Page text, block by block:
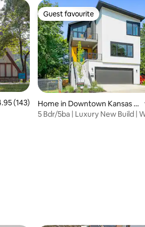
out of 5 average rating, 143 reviews
(143)
Guest favourite
Guest favourite
Home in Downtown Kansas Ci
ty
5 Bdr/5ba | Luxury New Build |